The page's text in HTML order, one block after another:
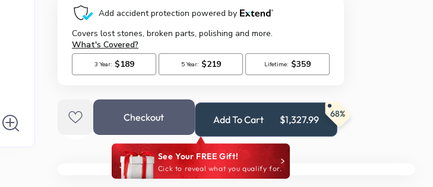
Checkout Add To Cart $1,327.99 68%
See Your FREE Gift!
Cick to reveal what you qualify for.